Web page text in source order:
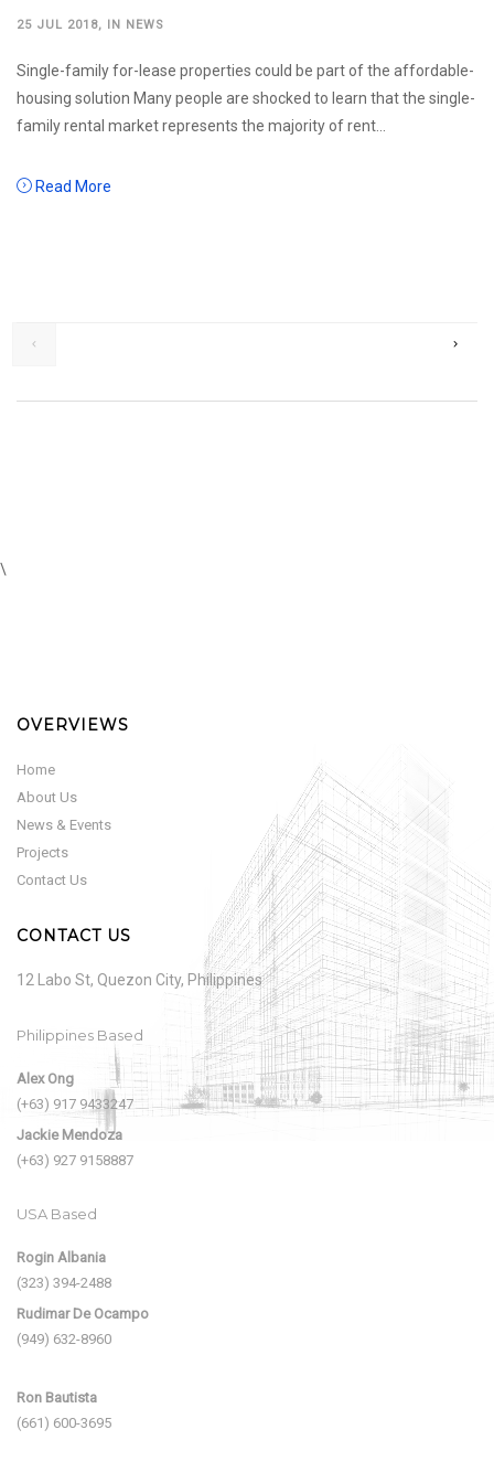
25 JUL 2018, IN NEWS
Single-family for-lease properties could be part of the affordable-
housing solution Many people are shocked to learn that the single-
family rental market represents the majority of rent...
Read More
\
OVERVIEWS
Home
About Us
News & Events
Projects
Contact Us
CONTACT US
12 Labo St, Quezon City, Philippines
Philippines Based
Alex Ong
(+63) 917 9433247
Jackie Mendoza
(+63) 927 9158887
USA Based
Rogin Albania
(323) 394-2488
Rudimar De Ocampo
(949) 632-8960
Ron Bautista
(661) 600-3695